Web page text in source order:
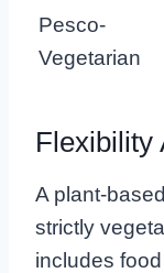
Pesco-
Vegetarian
Flexibility
A plant-
strictly
includes